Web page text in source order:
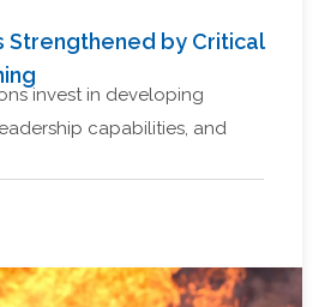
Strengthened by Critical
invest in developing
capabilities, and